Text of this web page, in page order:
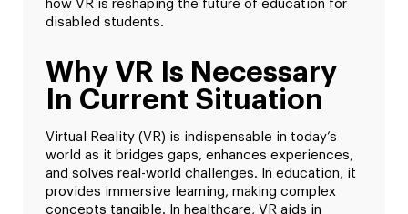
how VR is reshaping the future of education for
disabled students.
Why VR Is Necessary
In Current Situation
Virtual Reality (VR) is indispensable in today’s
world as it bridges gaps, enhances experiences,
and solves real-world challenges. In education, it
provides immersive learning, making complex
concepts tangible. In healthcare, VR aids in